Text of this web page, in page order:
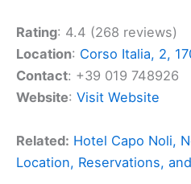
Rating: 4.4 (268 reviews)
Location: Corso Italia, 2,
Contact: +39 019 748926
Website: Visit Website
Related: Hotel Capo Noli,
Location, Reservations,